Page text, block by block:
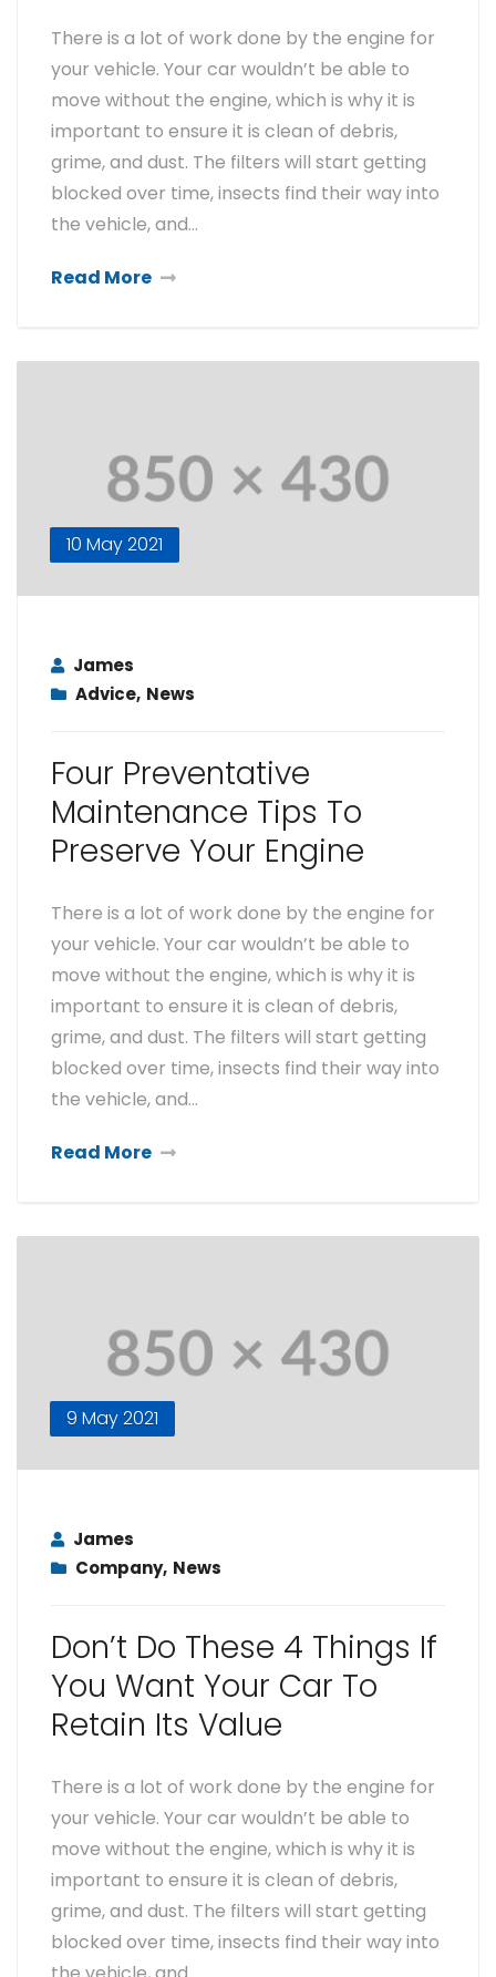
There is a lot of work done by the engine for
your vehicle. Your car wouldn’t be able to
move without the engine, which is why it is
important to ensure it is clean of debris,
grime, and dust. The filters will start getting
blocked over time, insects find their way into
the vehicle, and…
Read More
10 May 2021
James
Advice, News
Four Preventative
Maintenance Tips To
Preserve Your Engine
There is a lot of work done by the engine for
your vehicle. Your car wouldn’t be able to
move without the engine, which is why it is
important to ensure it is clean of debris,
grime, and dust. The filters will start getting
blocked over time, insects find their way into
the vehicle, and…
Read More
9 May 2021
James
Company, News
Don’t Do These 4 Things If
You Want Your Car To
Retain Its Value
There is a lot of work done by the engine for
your vehicle. Your car wouldn’t be able to
move without the engine, which is why it is
important to ensure it is clean of debris,
grime, and dust. The filters will start getting
blocked over time, insects find their way into